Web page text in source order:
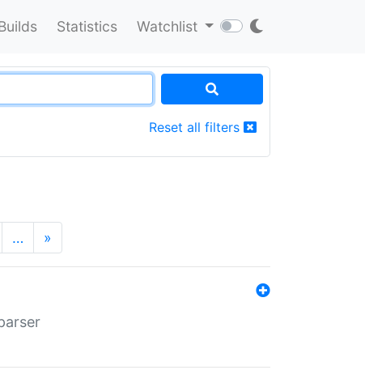
Statistics Watchlist
Reset all filters
… »